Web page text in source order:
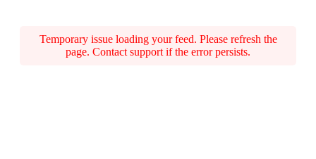
Temporary issue loading your feed. Please refresh the
page. Contact support if the error persists.